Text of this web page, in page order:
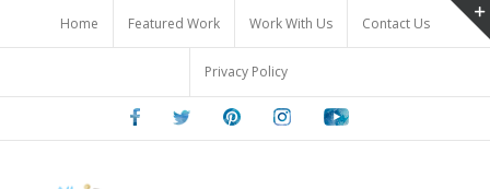
content
Home Featured Work Work With Us Contact Us
Privacy Policy
FacebookTwitter PinterestInstagramYoutube